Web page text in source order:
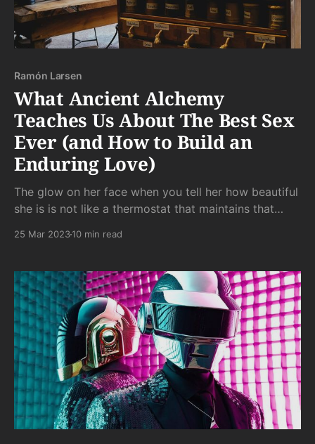
Ramón Larsen
What Ancient Alchemy
Teaches Us About The Best Sex
Ever (and How to Build an
Enduring Love)
The glow on her face when you tell her how beautiful
she is is not like a thermostat that maintains that
25 Mar 202310 min read